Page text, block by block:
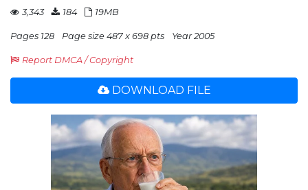
3,343 184 19MB
Pages 128 Page size 487 x 698 pts Year 2005
Report DMCA / Copyright
DOWNLOAD FILE